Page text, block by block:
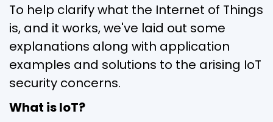
To help clarify what the Internet of Things
is, and it works, we've laid out some
explanations along with application
examples and solutions to the arising IoT
security concerns.
What is IoT?